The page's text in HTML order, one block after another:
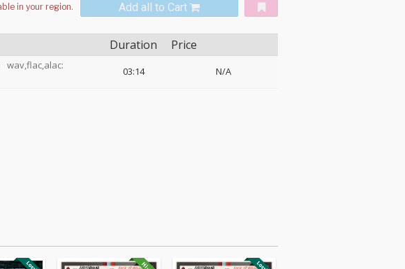
Add all to Cart
Duration Price
wav,flac,alac:
03:14 N/A